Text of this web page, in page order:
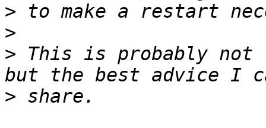
>
>
> This is probably not
>